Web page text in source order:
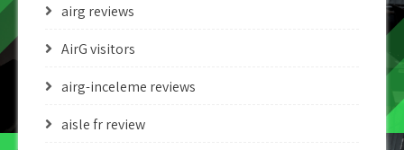
airg reviews
AirG visitors
airg-inceleme reviews
aisle fr review